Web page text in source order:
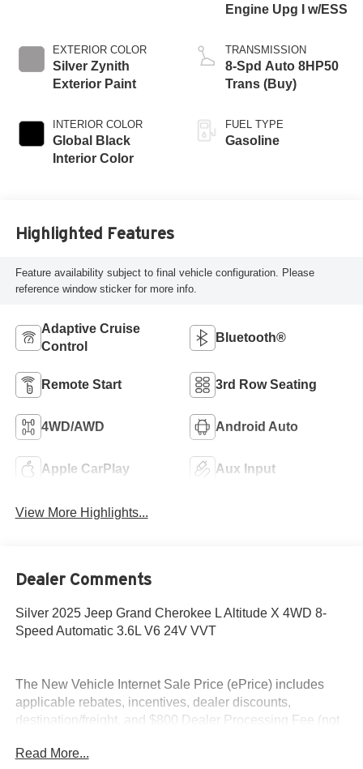
EXTERIOR COLOR
Silver Zynith
Exterior Paint
INTERIOR COLOR
Global Black
Interior Color
Engine Upg I w/ESS
TRANSMISSION
8-Spd Auto 8HP50
Trans (Buy)
FUEL TYPE
Gasoline
Highlighted Features
Feature availability subject to final vehicle configuration. Please
reference window sticker for more info.
Adaptive Cruise
Control
Bluetooth®
Remote Start 3rd Row Seating
4WD/AWD Android Auto
Apple CarPlay Aux Input
View More Highlights...
Dealer Comments
Silver 2025 Jeep Grand Cherokee L Altitude X 4WD 8-
Speed Automatic 3.6L V6 24V VVT
The New Vehicle Internet Sale Price (ePrice) includes
applicable rebates, incentives, dealer discounts,
destination/freight, and $800 Dealer Processing Fee (not
additional. ePrices are valid on in-stock units only and are
Read More...